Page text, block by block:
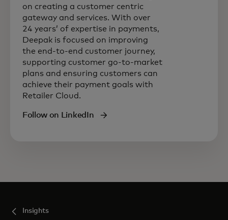
on creating a customer centric
gateway and services. With over
24 years’ of expertise in payments,
Deepak is focused on improving
the end-to-end customer journey,
supporting customer go-to-market
plans and ensuring customers can
achieve their payment goals with
Retailer Cloud.
Follow on LinkedIn
Insights